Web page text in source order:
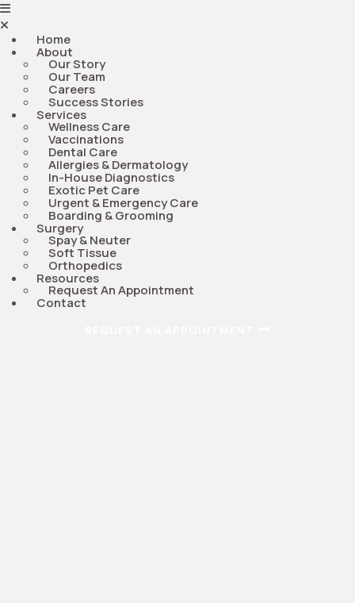
Home
About
Our Story
Our Team
Careers
Success Stories
Services
Wellness Care
Vaccinations
Dental Care
Allergies & Dermatology
In-House Diagnostics
Exotic Pet Care
Urgent & Emergency Care
Boarding & Grooming
Surgery
Spay & Neuter
Soft Tissue
Orthopedics
Resources
Request An Appointment
Contact